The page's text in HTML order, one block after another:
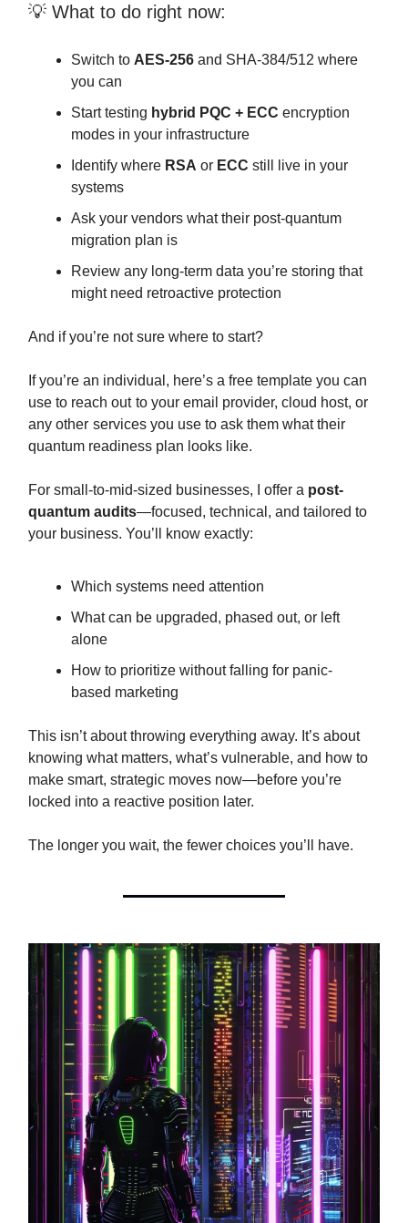
💡 What to do right now:
Switch to AES-256 and SHA-384/512 where
you can
Start testing hybrid PQC + ECC encryption
modes in your infrastructure
Identify where RSA or ECC still live in your
systems
Ask your vendors what their post-quantum
migration plan is
Review any long-term data you’re storing that
might need retroactive protection
And if you’re not sure where to start?
If you’re an individual, here’s a free template you can
use to reach out to your email provider, cloud host, or
any other services you use to ask them what their
quantum readiness plan looks like.
For small-to-mid-sized businesses, I offer a post-
quantum audits—focused, technical, and tailored to
your business. You’ll know exactly:
Which systems need attention
What can be upgraded, phased out, or left
alone
How to prioritize without falling for panic-
based marketing
This isn’t about throwing everything away. It’s about
knowing what matters, what’s vulnerable, and how to
make smart, strategic moves now—before you’re
locked into a reactive position later.
The longer you wait, the fewer choices you’ll have.